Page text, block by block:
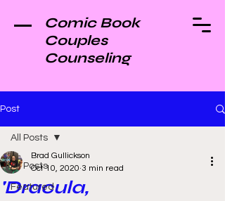
Comic Book
Couples
Counseling
Post
All Posts
Featured
All Posts
'Dracula,
Brad Gullickson
Oct 10, 2020 3 min read